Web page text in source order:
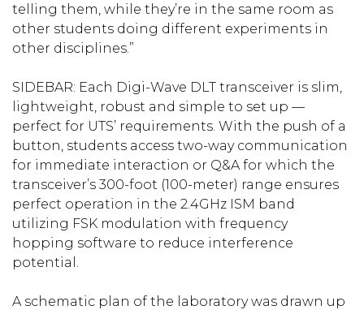
telling them, while they’re in the same room as
other students doing different experiments in
other disciplines.”
SIDEBAR: Each Digi-Wave DLT transceiver is slim,
lightweight, robust and simple to set up —
perfect for UTS’ requirements. With the push of a
button, students access two-way communication
for immediate interaction or Q&A for which the
transceiver’s 300-foot (100-meter) range ensures
perfect operation in the 2.4GHz ISM band
utilizing FSK modulation with frequency
hopping software to reduce interference
potential.
A schematic plan of the laboratory was drawn up